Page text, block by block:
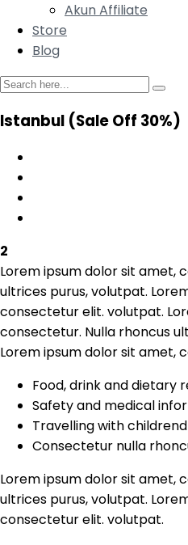
Akun Affiliate
Store
Blog
Istanbul (Sale Off 30%)
2
Lorem ipsum dolor sit amet,
ultrices purus, volutpat.
consectetur elit. volutpat.
consectetur. Nulla rhoncus
Lorem ipsum dolor sit amet,
Food, drink and dietary
Safety and medical
Travelling with childrend
Consectetur nulla
Lorem ipsum dolor sit amet,
ultrices purus, volutpat.
consectetur elit. volutpat.